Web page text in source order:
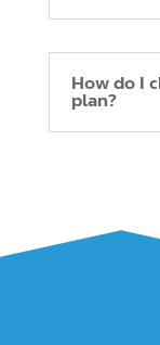
How do I
plan?